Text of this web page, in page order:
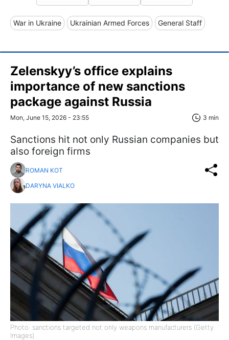
War in Ukraine Ukrainian Armed Forces General Staff
Zelenskyy’s office explains
importance of new sanctions
package against Russia
Mon, June 15, 2026 - 23:55 3 min
Sanctions hit not only Russian companies but
also foreign firms
ROMAN KOT
DARYNA VIALKO
Photo: sanctions targeted not only weapons manufacturers (Getty
Images)